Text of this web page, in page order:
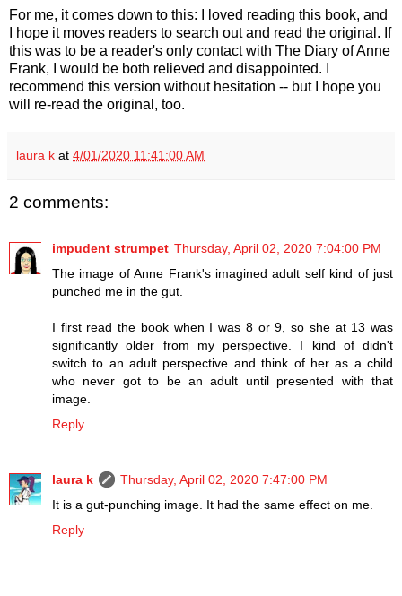
For me, it comes down to this: I loved reading this book, and
I hope it moves readers to search out and read the original. If
this was to be a reader's only contact with The Diary of Anne
Frank, I would be both relieved and disappointed. I
recommend this version without hesitation -- but I hope you
will re-read the original, too.
laura k at 4/01/2020 11:41:00 AM
2 comments:
impudent strumpet Thursday, April 02, 2020 7:04:00 PM
The image of Anne Frank's imagined adult self kind of just
punched me in the gut.
I first read the book when I was 8 or 9, so she at 13 was
significantly older from my perspective. I kind of didn't
switch to an adult perspective and think of her as a child
who never got to be an adult until presented with that
image.
Reply
laura k
Thursday, April 02, 2020 7:47:00 PM
It is a gut-punching image. It had the same effect on me.
Reply